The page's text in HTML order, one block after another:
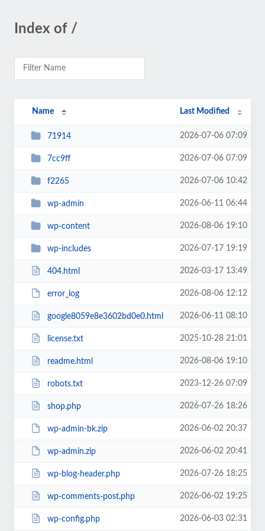
Index of /
Name Last Modified
71914 2026-07-06 07:09
7cc9ff 2026-07-06 07:09
f2265 2026-07-06 10:42
wp-admin 2026-06-11 06:44
wp-content 2026-08-06 19:10
wp-includes 2026-07-17 19:19
404.html 2026-03-17 13:49
error_log 2026-08-06 12:12
google8059e8e3602bd0e0.html 2026-06-11 08:10
license.txt 2025-10-28 21:01
readme.html 2026-08-06 19:10
robots.txt 2023-12-26 07:09
shop.php 2026-07-26 18:26
wp-admin-bk.zip 2026-06-02 20:37
wp-admin.zip 2026-06-02 20:41
wp-blog-header.php 2026-07-26 18:25
wp-comments-post.php 2026-06-02 19:25
wp-config.php 2026-06-03 02:31